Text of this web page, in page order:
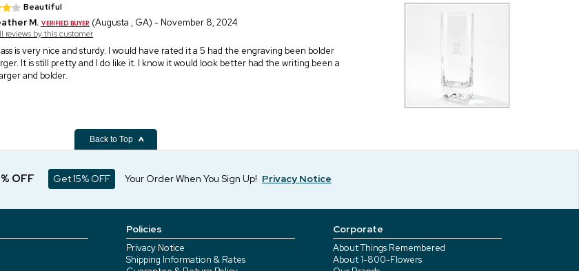
Beautiful
M. (Augusta , GA) - November 8, 2024
reviews by this customer
is very nice and sturdy. I would have rated it a 5 had the engraving been bolder
It is still pretty and I do like it. I know it would look better had the writing been a
and bolder.
Back to Top
OFF Get 15% OFF Your Order When You Sign Up! Privacy Notice
Policies
Privacy Notice
Shipping Information & Rates
Corporate
About Things Remembered
About 1-800-Flowers